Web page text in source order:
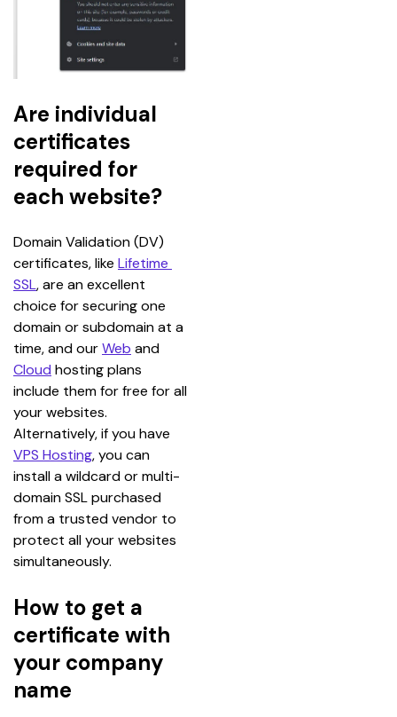
Are individual
certificates
required for
each website?
Domain Validation (DV)
certificates, like Lifetime
SSL, are an excellent
choice for securing one
domain or subdomain at a
time, and our Web and
Cloud hosting plans
include them for free for all
your websites.
Alternatively, if you have
VPS Hosting, you can
install a wildcard or multi-
domain SSL purchased
from a trusted vendor to
protect all your websites
simultaneously.
How to get a
certificate with
your company
name